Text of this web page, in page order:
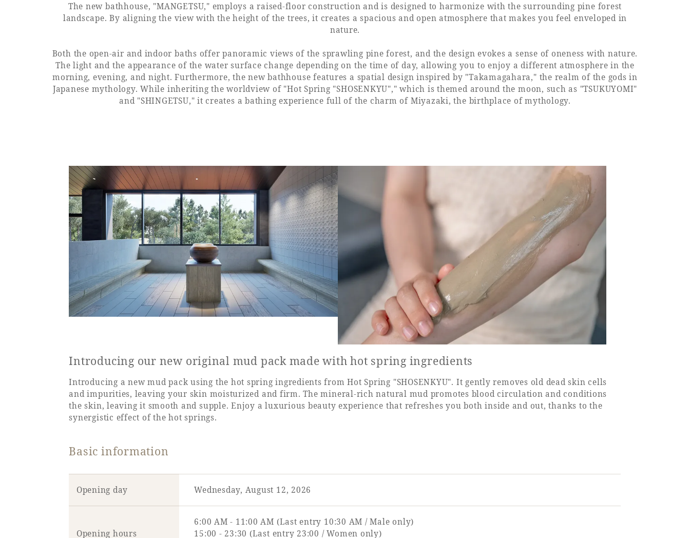
The new bathhouse, "MANGETSU," employs a raised-floor construction and is designed to harmonize with the surrounding pine forest
landscape. By aligning the view with the height of the trees, it creates a spacious and open atmosphere that makes you feel enveloped in
nature.
Both the open-air and indoor baths offer panoramic views of the sprawling pine forest, and the design evokes a sense of oneness with nature.
The light and the appearance of the water surface change depending on the time of day, allowing you to enjoy a different atmosphere in the
morning, evening, and night. Furthermore, the new bathhouse features a spatial design inspired by "Takamagahara," the realm of the gods in
Japanese mythology. While inheriting the worldview of "Hot Spring "SHOSENKYU"," which is themed around the moon, such as "TSUKUYOMI"
and "SHINGETSU," it creates a bathing experience full of the charm of Miyazaki, the birthplace of mythology.
Introducing our new original mud pack made with hot spring ingredients
Introducing a new mud pack using the hot spring ingredients from Hot Spring "SHOSENKYU". It gently removes old dead skin cells
and impurities, leaving your skin moisturized and firm. The mineral-rich natural mud promotes blood circulation and conditions
the skin, leaving it smooth and supple. Enjoy a luxurious beauty experience that refreshes you both inside and out, thanks to the
synergistic effect of the hot springs.
Basic information
Opening day Wednesday, August 12, 2026
Opening hours
6:00 AM - 11:00 AM (Last entry 10:30 AM / Male only)
15:00 - 23:30 (Last entry 23:00 / Women only)